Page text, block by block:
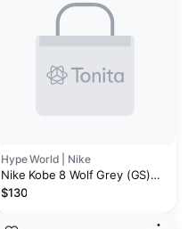
Hype World | Nike
Nike Kobe 8 Wolf Grey (GS)
No Box
$130